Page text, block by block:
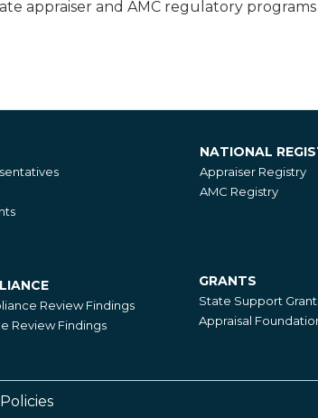
appraiser and AMC regulatory programs
National
Registries
NATIONAL
Appraiser Registry
AMC Registry
Review Findings
Review Findings
Grants
GRANTS
State Support
Appraisal
Policies